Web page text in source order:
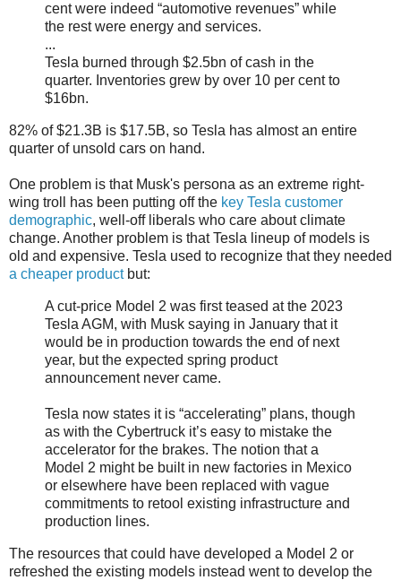
cent were indeed “automotive revenues” while
the rest were energy and services.
...
Tesla burned through $2.5bn of cash in the
quarter. Inventories grew by over 10 per cent to
$16bn.
82% of $21.3B is $17.5B, so Tesla has almost an entire
quarter of unsold cars on hand.
One problem is that Musk's persona as an extreme right-
wing troll has been putting off the key Tesla customer
demographic, well-off liberals who care about climate
change. Another problem is that Tesla lineup of models is
old and expensive. Tesla used to recognize that they needed
a cheaper productbut:
A cut-price Model 2 was first teased at the 2023
Tesla AGM, with Musk saying in January that it
would be in production towards the end of next
year, but the expected spring product
announcement never came.
Tesla now states it is “accelerating” plans, though
as with the Cybertruck it’s easy to mistake the
accelerator for the brakes. The notion that a
Model 2 might be built in new factories in Mexico
or elsewhere have been replaced with vague
commitments to retool existing infrastructure and
production lines.
The resources that could have developed a Model 2 or
refreshed the existing models instead went to develop the